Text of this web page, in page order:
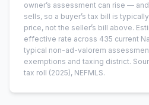
owner’s assessment can rise —
sells, so a buyer’s tax bill is
price, not the seller’s bill above.
effective rate across 435 current
typical non-ad-valorem
exemptions and taxing district.
tax roll (2025), NEFMLS.